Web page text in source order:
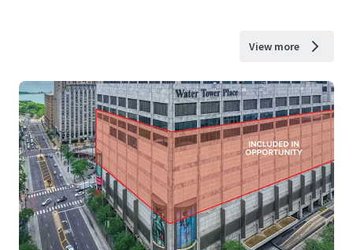
View more